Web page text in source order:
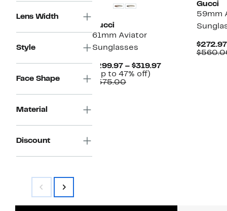
Lens Width
Style
Face Shape
Material
Discount
Gucci
61mm Aviator
Sunglasses
$299.97 – $319.97Current
(Up to 47% off)
$575.00Comparable
Gucci
59mm
$272.97